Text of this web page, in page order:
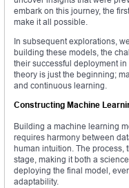
embark on this journey, the
make it all possible.
In subsequent explorations,
building these models, the
their successful deployment
theory is just the beginning;
and continuous learning.
Constructing Machine
Building a machine learning
requires harmony between
human intuition. The process,
stage, making it both a
deploying the final model,
adaptability.